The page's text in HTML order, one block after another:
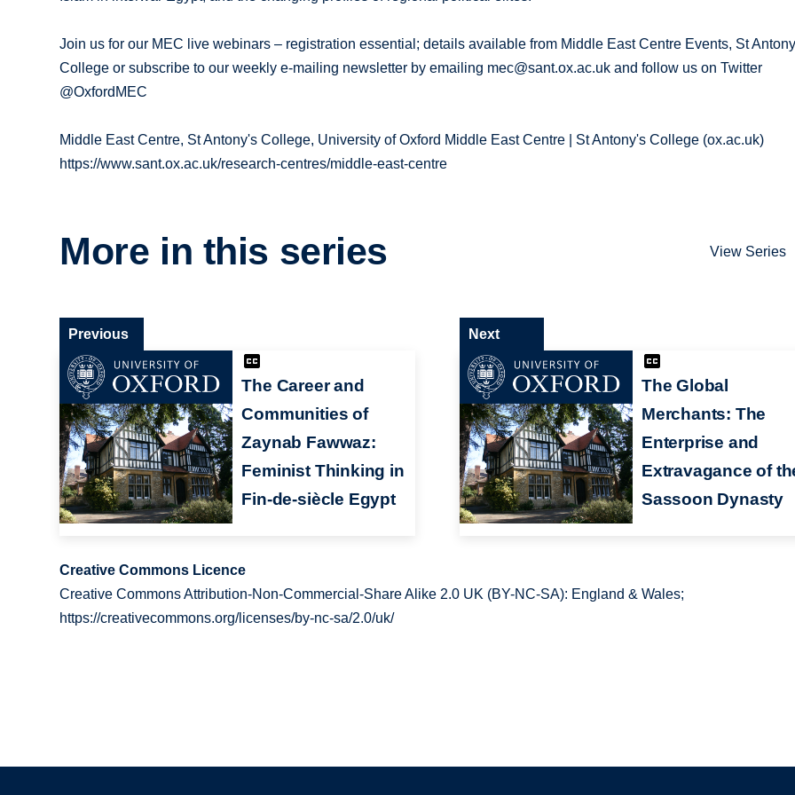
Join us for our MEC live webinars – registration essential; details available from Middle East Centre Events, St
College or subscribe to our weekly e-mailing newsletter by emailing mec@sant.ox.ac.uk and follow us on Twitter
@OxfordMEC
Middle East Centre, St Antony's College, University of Oxford Middle East Centre | St Antony's College (ox.ac.uk)
https://www.sant.ox.ac.uk/research-centres/middle-east-centre
More in this series View Series
The Career and
Communities of
Zaynab Fawwaz:
Feminist Thinking in
Fin-de-siècle Egypt
Previous
The Global
Merchants: The
Enterprise and
Extravagance of
Sassoon Dynasty
Next
Creative Commons Licence
Creative Commons Attribution-Non-Commercial-Share Alike 2.0 UK (BY-NC-SA): England & Wales;
https://creativecommons.org/licenses/by-nc-sa/2.0/uk/